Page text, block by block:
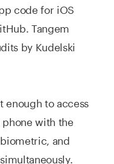
code for iOS
Tangem
by Kudelski
enough to access
with the
and